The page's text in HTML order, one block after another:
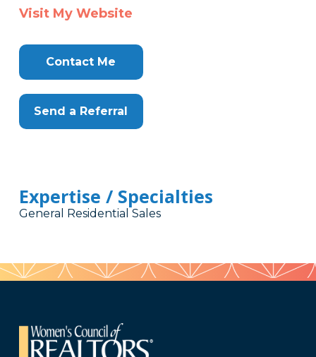
Visit My Website
Contact Me
Send a Referral
Expertise / Specialties
General Residential Sales